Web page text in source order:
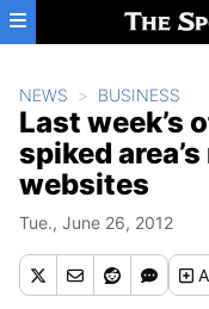
Skip to main content
NEWS BUSINESS
Last week’s
spiked
websites
Tue., June 26, 2012